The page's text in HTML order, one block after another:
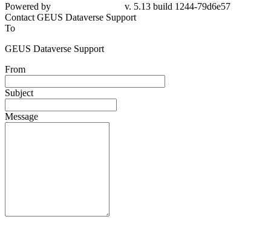
Powered by
v. 5.13 build 1244-79d6e57
Contact GEUS Dataverse Support
To
GEUS Dataverse Support
From
Subject
Message